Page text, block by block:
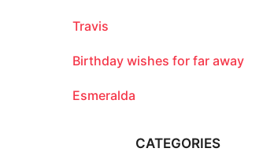
Travis
Birthday wishes for far away
Esmeralda
CATEGORIES